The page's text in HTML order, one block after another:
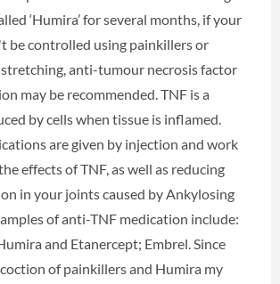
‘Humira’ for several months, if your
be controlled using painkillers or
anti-tumour necrosis factor
may be recommended. TNF is a
by cells when tissue is inflamed.
are given by injection and work
effects of TNF, as well as reducing
in your joints caused by Ankylosing
of anti-TNF medication include:
and Etanercept; Embrel. Since
of painkillers and Humira my